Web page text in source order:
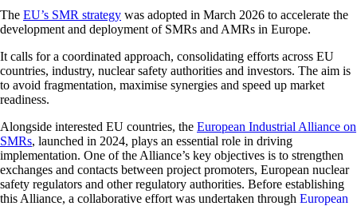
The EU’s SMR strategy was adopted in March 2026 to accelerate the
development and deployment of SMRs and AMRs in Europe.
It calls for a coordinated approach, consolidating efforts across EU
countries, industry, nuclear safety authorities and investors. The aim is
to avoid fragmentation, maximise synergies and speed up market
readiness.
Alongside interested EU countries, the European Industrial Alliance on
SMRs, launched in 2024, plays an essential role in driving
implementation. One of the Alliance’s key objectives is to strengthen
exchanges and contacts between project promoters, European nuclear
safety regulators and other regulatory authorities. Before establishing
this Alliance, a collaborative effort was undertaken through European